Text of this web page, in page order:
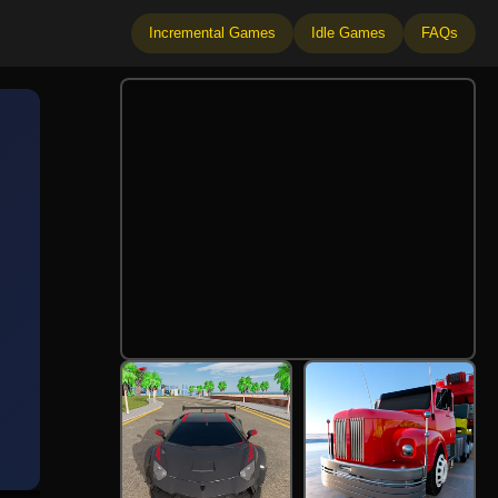
Incremental Games Idle Games FAQs